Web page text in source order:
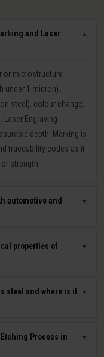
and Laser
▼
or microstructure
under 1 micron).
steel), colour change,
Engraving
depth. Marking is
traceability codes as it
strength.
automotive and
▼
machine-
and serial
readable marks
pass.
properties of
▼
contact process that
fatigue life, or
steel implants,
material integrity is
steel and where is it
▼
a thin, stable oxide layer
removing material. It
Process in
▼